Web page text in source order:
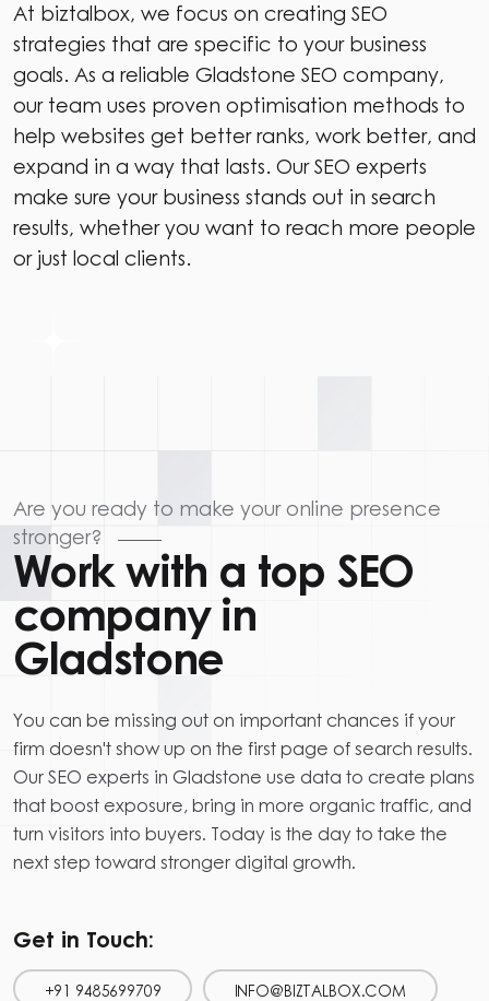
At biztalbox, we focus on creating SEO
strategies that are specific to your business
goals. As a reliable Gladstone SEO company,
our team uses proven optimisation methods to
help websites get better ranks, work better, and
expand in a way that lasts. Our SEO experts
make sure your business stands out in search
results, whether you want to reach more people
or just local clients.
Are you ready to make your online presence
stronger?
Work with a top SEO
company in
Gladstone
You can be missing out on important chances if your
firm doesn't show up on the first page of search results.
Our SEO experts in Gladstone use data to create plans
that boost exposure, bring in more organic traffic, and
turn visitors into buyers. Today is the day to take the
next step toward stronger digital growth.
Get in Touch:
+91 9485699709 INFO@BIZTALBOX.COM